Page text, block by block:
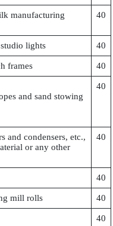
manufacturing
40
lights 40
frames 40
and sand stowing
40
and condensers, etc.,
or any other
40
40
mill rolls 40
40